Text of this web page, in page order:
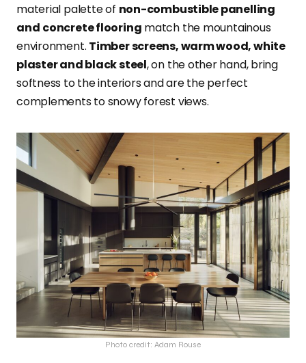
material palette of non-combustible panelling
and concrete flooring match the mountainous
environment. Timber screens, warm wood, white
plaster and black steel, on the other hand, bring
softness to the interiors and are the perfect
complements to snowy forest views.
Photo credit: Adam Rouse